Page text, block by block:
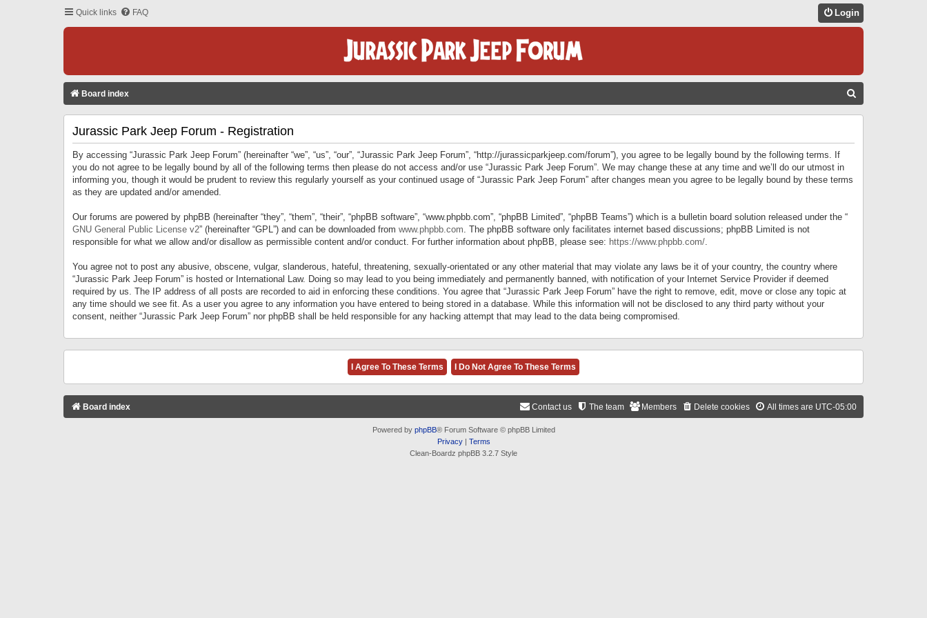
Quick links FAQ Login
Board index
Jurassic Park Jeep Forum - Registration
By accessing “Jurassic Park Jeep Forum” (hereinafter “we”, “us”, “our”, “Jurassic Park Jeep Forum”, “http://jurassicparkjeep.com/forum”), you agree to be legally bound by the following terms. If
you do not agree to be legally bound by all of the following terms then please do not access and/or use “Jurassic Park Jeep Forum”. We may change these at any time and we’ll do our utmost in
informing you, though it would be prudent to review this regularly yourself as your continued usage of “Jurassic Park Jeep Forum” after changes mean you agree to be legally bound by these terms
as they are updated and/or amended.
Our forums are powered by phpBB (hereinafter “they”, “them”, “their”, “phpBB software”, “www.phpbb.com”, “phpBB Limited”, “phpBB Teams”) which is a bulletin board solution released under the “
GNU General Public License v2” (hereinafter “GPL”) and can be downloaded from www.phpbb.com. The phpBB software only facilitates internet based discussions; phpBB Limited is not
responsible for what we allow and/or disallow as permissible content and/or conduct. For further information about phpBB, please see: https://www.phpbb.com/.
You agree not to post any abusive, obscene, vulgar, slanderous, hateful, threatening, sexually-orientated or any other material that may violate any laws be it of your country, the country where
“Jurassic Park Jeep Forum” is hosted or International Law. Doing so may lead to you being immediately and permanently banned, with notification of your Internet Service Provider if deemed
required by us. The IP address of all posts are recorded to aid in enforcing these conditions. You agree that “Jurassic Park Jeep Forum” have the right to remove, edit, move or close any topic at
any time should we see fit. As a user you agree to any information you have entered to being stored in a database. While this information will not be disclosed to any third party without your
consent, neither “Jurassic Park Jeep Forum” nor phpBB shall be held responsible for any hacking attempt that may lead to the data being compromised.
Board index All times are UTC-05:00
Delete cookies
Members
The team
Contact us
Powered by phpBB® Forum Software © phpBB Limited
Privacy| Terms
Clean-Boardz phpBB 3.2.7 Style